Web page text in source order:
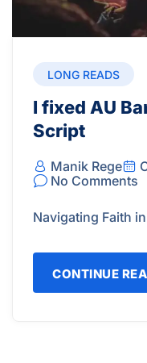
LONG READS
I fixed AU
Script
Manik Rege
No Comments
Navigating Faith
CONTINUE